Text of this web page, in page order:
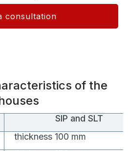
consultation
of the
SIP and SLT
thickness 100 mm